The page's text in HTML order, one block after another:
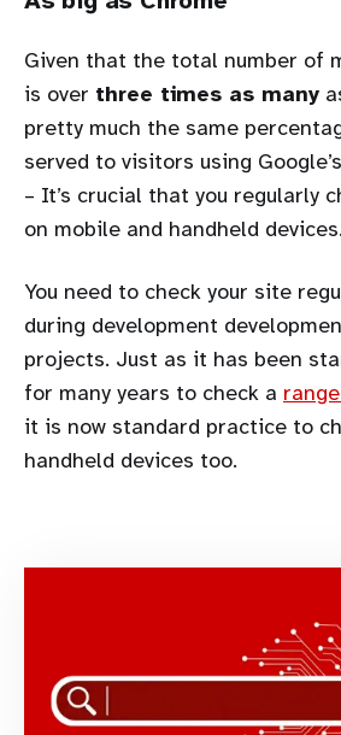
Given that the total number of
is over three times as many
pretty much the same
served to visitors using
– It’s crucial that you regularly
on mobile and handheld devices.
You need to check your site
during development
projects. Just as it has been
for many years to check a
it is now standard practice to
handheld devices too.